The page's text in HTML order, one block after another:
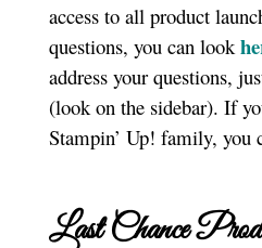
access to all product
questions, you can look
address your questions,
(look on the sidebar). If
Stampin’ Up! family, you
Last Chance